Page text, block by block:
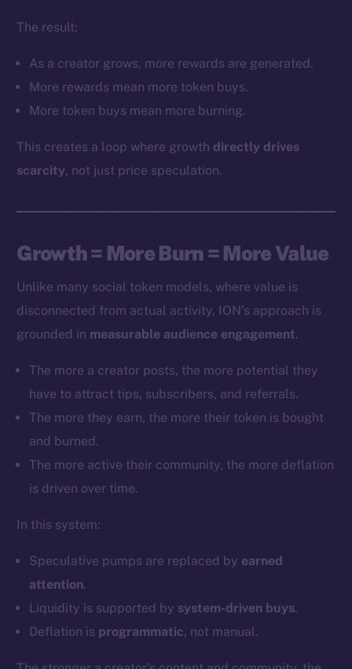
The result:
As a creator grows, more rewards are generated.
More rewards mean more token buys.
More token buys mean more burning.
This creates a loop where growth directly drives
scarcity, not just price speculation.
Growth = More Burn = More Value
Unlike many social token models, where value is
disconnected from actual activity, ION’s approach is
grounded in measurable audience engagement.
The more a creator posts, the more potential they
have to attract tips, subscribers, and referrals.
The more they earn, the more their token is bought
and burned.
The more active their community, the more deflation
is driven over time.
In this system:
Speculative pumps are replaced by earned
attention.
Liquidity is supported by system-driven buys.
Deflation is programmatic, not manual.